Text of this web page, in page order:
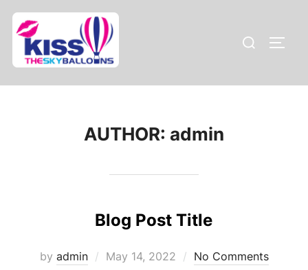
Skip
content
Search
AUTHOR: admin
Blog Post Title
by admin
Posted
May 14, 2022 No Comments